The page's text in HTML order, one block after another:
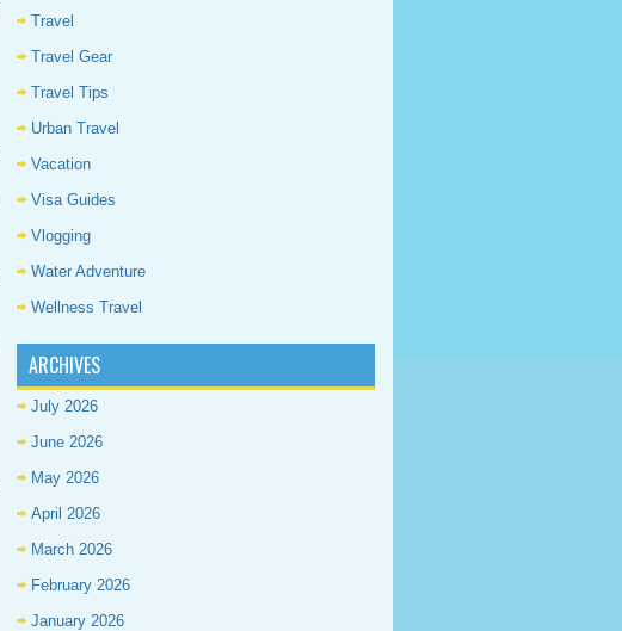
Travel
Travel Gear
Travel Tips
Urban Travel
Vacation
Visa Guides
Vlogging
Water Adventure
Wellness Travel
ARCHIVES
July 2026
June 2026
May 2026
April 2026
March 2026
February 2026
January 2026